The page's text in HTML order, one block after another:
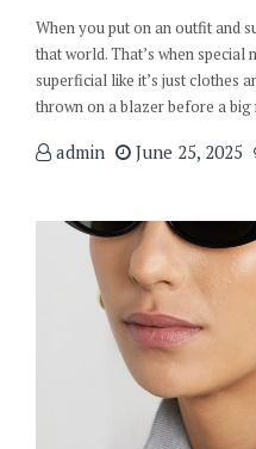
When you put on an outfit and
that world. That’s when special
superficial like it’s just clothes
thrown on a blazer before a
admin June 25, 2025